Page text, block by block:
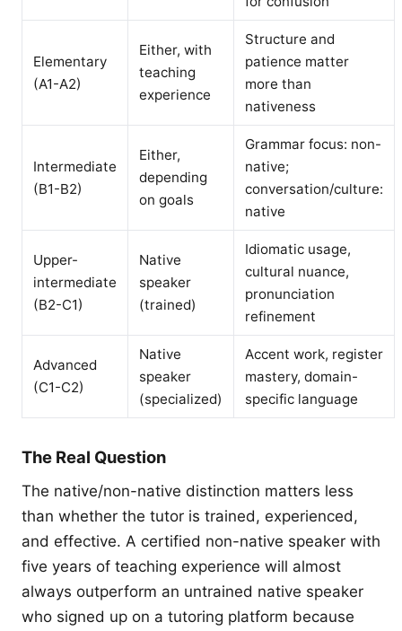
Elementary
(A1-A2)
Either, with
teaching
experience
Structure and
patience matter
more than
nativeness
Intermediate
(B1-B2)
Either,
depending
on goals
Grammar focus: non-
native;
conversation/culture:
native
Upper-
intermediate
(B2-C1)
Native
speaker
(trained)
Idiomatic usage,
cultural nuance,
pronunciation
refinement
Advanced
(C1-C2)
Native
speaker
(specialized)
Accent work, register
mastery, domain-
specific language
The Real Question
The native/non-native distinction matters less
than whether the tutor is trained, experienced,
and effective. A certified non-native speaker with
five years of teaching experience will almost
always outperform an untrained native speaker
who signed up on a tutoring platform because